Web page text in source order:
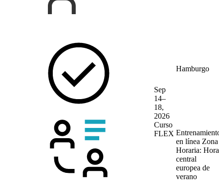
Sep
14–
18,
2026
Curso
FLEX
Hamburgo
en línea Zona
Horaria: Hora
central
europea de
verano